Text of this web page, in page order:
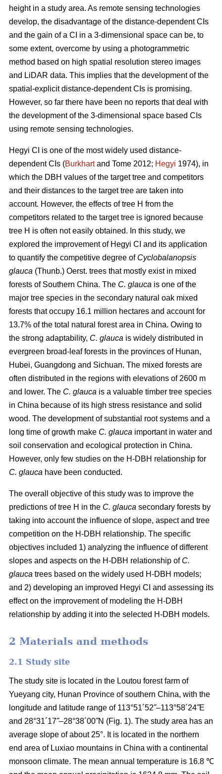
height in a study area. As remote sensing technologies
develop, the disadvantage of the distance-dependent CIs
and the gain of a CI in a 3-dimensional space can be, to
some extent, overcome by using a photogrammetric
method based on high spatial resolution stereo images
and LiDAR data. This implies that the development of the
spatial-explicit distance-dependent CIs is promising.
However, so far there have been no reports that deal with
the development of the 3-dimensional space based CIs
using remote sensing technologies.
Hegyi CI is one of the most widely used distance-
dependent CIs (Burkhartand Tome 2012; Hegyi 1974), in
which the DBH values of the target tree and competitors
and their distances to the target tree are taken into
account. However, the effects of tree H from the
competitors related to the target tree is ignored because
tree H is often not easily obtained. In this study, we
explored the improvement of Hegyi CI and its application
to quantify the competitive degree of Cyclobalanopsis
glauca (Thunb.) Oerst. trees that mostly exist in mixed
forests of Southern China. The C. glauca is one of the
major tree species in the secondary natural oak mixed
forests that occupy 16.1 million hectares and account for
13.7% of the total natural forest area in China. Owing to
the strong adaptability, C. glauca is widely distributed in
evergreen broad-leaf forests in the provinces of Hunan,
Hubei, Guangdong and Sichuan. The mixed forests are
often distributed in the regions with elevations of 2600 m
and lower. The C. glauca is a valuable timber tree species
in China because of its high stress resistance and solid
wood. The development of substantial root systems and a
long time of growth make C. glauca important in water and
soil conservation and ecological protection in China.
However, only few studies on the H-DBH relationship for
C. glauca have been conducted.
The overall objective of this study was to improve the
predictions of tree H in the C. glauca secondary forests by
taking into account the influence of slope, aspect and tree
competition on the H-DBH relationship. The specific
objectives included 1) analyzing the influence of different
slopes and aspects on the H-DBH relationship of C.
glauca trees based on the widely used H-DBH models;
and 2) developing an improved Hegyi CI and assessing its
effect on the improvement of modeling the H-DBH
relationship by adding it into the selected H-DBH models.
2 Materials and methods
2.1 Study site
The study site is located in the Loutou forest farm of
Yueyang city, Hunan Province of southern China, with the
longitude and latitude range of 113°51´52˝–113°58´24˝E
and 28°31´17˝–28°38´00˝N (Fig. 1). The study area has an
average slope of about 25°. It is located in the northern
end area of Luxiao mountains in China with a continental
monsoon climate. The mean annual temperature is 16.8 ℃